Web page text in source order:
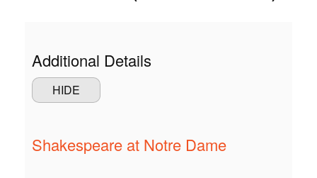
STUDENTS
2026
7:30PM
Additional Details
HIDE
Shakespeare at Notre Dame